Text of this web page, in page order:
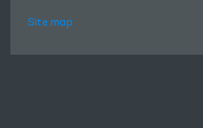
Site map